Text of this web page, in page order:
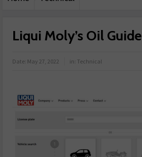
Liqui Moly’s Oil Guide
Date: May 27, 2022 in: Technical